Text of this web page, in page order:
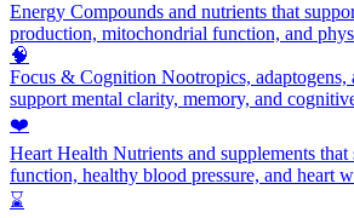
Energy Compounds and nutrients that
production, mitochondrial function, and
🧠
Focus & Cognition Nootropics, adaptogens,
support mental clarity, memory, and
❤️
Heart Health Nutrients and supplements
function, healthy blood pressure, and heart
⌛